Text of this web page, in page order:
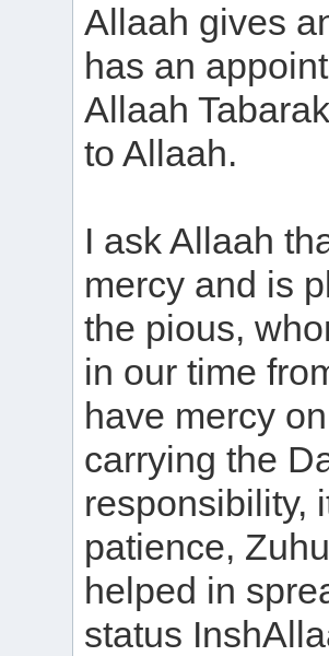
Allaah gives
has an
Allaah
to Allaah.
I ask Allaah
mercy and is
the pious,
in our time
have mercy
carrying the
responsibility,
patience,
helped in
status